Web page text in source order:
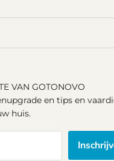
VAN GOTONOVO
en tips en
huis.